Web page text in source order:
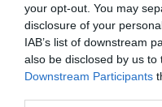
your opt-out. You may
disclosure of your
IAB’s list of downstream
also be disclosed by us to
Downstream Participants